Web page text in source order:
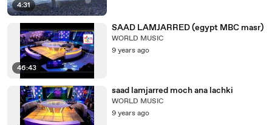
4:31
46:43
SAAD LAMJARRED (egypt MBC masr)
WORLD MUSIC
9 years ago
saad lamjarred moch ana lachki
WORLD MUSIC
9 years ago